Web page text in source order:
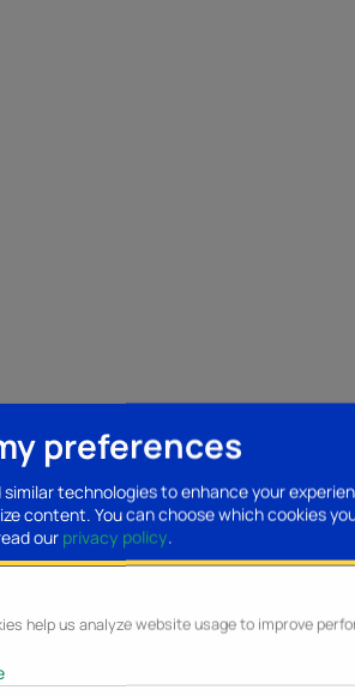
preferences
similar technologies to enhance your
content. You can choose which cookies
our privacy policy.
help us analyze website usage to improve